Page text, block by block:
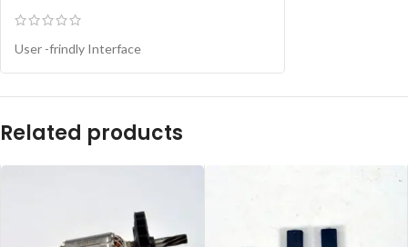
User -frindly Interface
Related products